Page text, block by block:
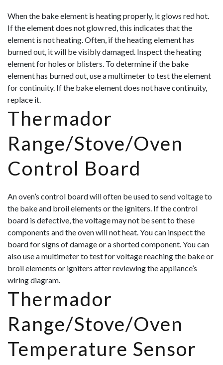
When the bake element is heating properly, it glows red hot.
If the element does not glow red, this indicates that the
element is not heating. Often, if the heating element has
burned out, it will be visibly damaged. Inspect the heating
element for holes or blisters. To determine if the bake
element has burned out, use a multimeter to test the element
for continuity. If the bake element does not have continuity,
replace it.
Thermador
Range/Stove/Oven
Control Board
An oven’s control board will often be used to send voltage to
the bake and broil elements or the igniters. If the control
board is defective, the voltage may not be sent to these
components and the oven will not heat. You can inspect the
board for signs of damage or a shorted component. You can
also use a multimeter to test for voltage reaching the bake or
broil elements or igniters after reviewing the appliance’s
wiring diagram.
Thermador
Range/Stove/Oven
Temperature Sensor